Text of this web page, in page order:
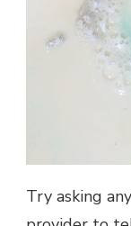
Try asking